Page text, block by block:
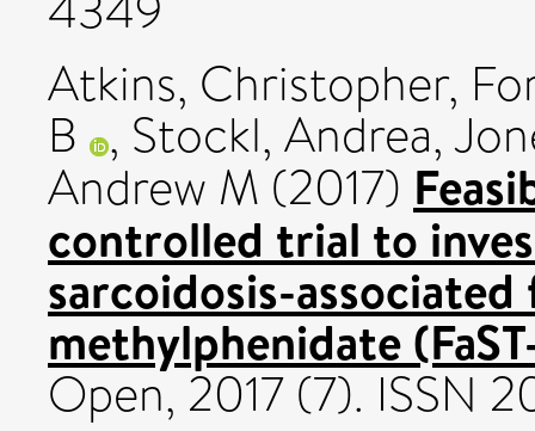
Atkins, Christopher,
B , Stockl, Andrea,
Andrew M (2017)
controlled trial to
sarcoidosis-
methylphenidate
Open, 2017 (7). ISSN